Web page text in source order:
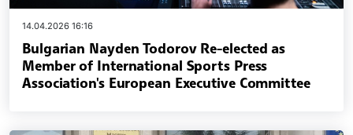
14.04.2026 16:16
Bulgarian Nayden Todorov Re-elected as
Member of International Sports Press
Association's European Executive Committee